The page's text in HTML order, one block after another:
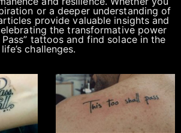
or a deeper understanding of
provide valuable insights and
the transformative power
tattoos and find solace in the
challenges.